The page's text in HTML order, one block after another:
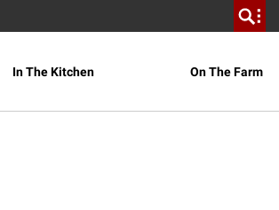
In The Kitchen On The Farm